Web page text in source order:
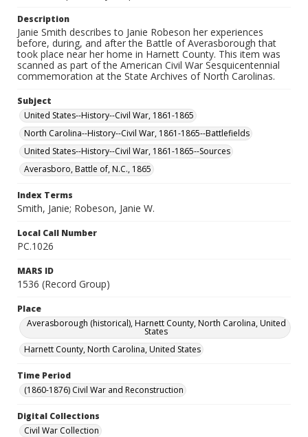
Description
Janie Smith describes to Janie Robeson her experiences
before, during, and after the Battle of Averasborough that
took place near her home in Harnett County. This item was
scanned as part of the American Civil War Sesquicentennial
commemoration at the State Archives of North Carolinas.
Subject
United States--History--Civil War, 1861-1865
North Carolina--History--Civil War, 1861-1865--Battlefields
United States--History--Civil War, 1861-1865--Sources
Averasboro, Battle of, N.C., 1865
Index Terms
Smith, Janie; Robeson, Janie W.
Local Call Number
PC.1026
MARS ID
1536 (Record Group)
Place
Averasborough (historical), Harnett County, North Carolina, United
States
Harnett County, North Carolina, United States
Time Period
(1860-1876) Civil War and Reconstruction
Digital Collections
Civil War Collection